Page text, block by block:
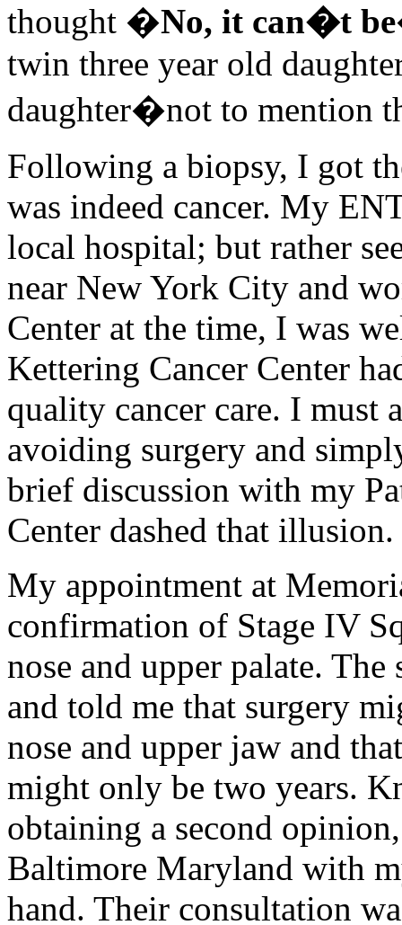
thought �No, it can�t be
twin three year old
daughter�not to mention
Following a biopsy, I got
was indeed cancer. My
local hospital; but rather
near New York City and
Center at the time, I was
Kettering Cancer Center
quality cancer care. I must
avoiding surgery and
brief discussion with my
Center dashed that illusion.
My appointment at
confirmation of Stage IV
nose and upper palate.
and told me that surgery
nose and upper jaw and
might only be two years.
obtaining a second
Baltimore Maryland with
hand. Their consultation